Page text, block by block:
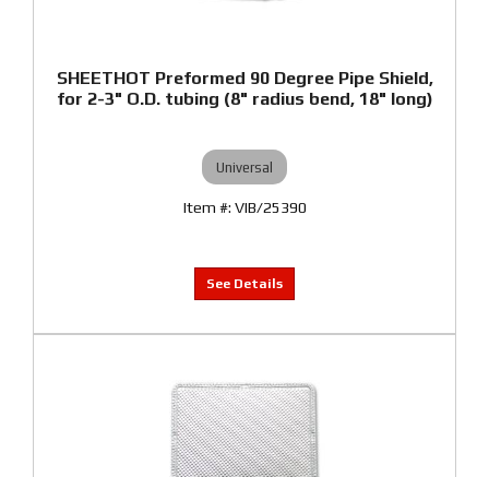
SHEETHOT Preformed 90 Degree Pipe Shield,
for 2-3" O.D. tubing (8" radius bend, 18" long)
Universal
VIB/25390